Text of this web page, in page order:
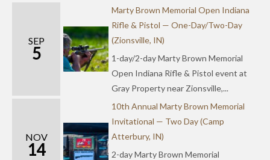
SEP
5
Marty Brown Memorial Open Indiana
Rifle & Pistol — One-Day/Two-Day
(Zionsville, IN)
1-day/2-day Marty Brown Memorial
Open Indiana Rifle & Pistol event at
Gray Property near Zionsville,...
NOV
14
10th Annual Marty Brown Memorial
Invitational — Two Day (Camp
Atterbury, IN)
2-day Marty Brown Memorial